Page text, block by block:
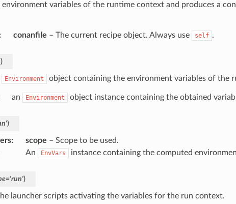
environment variables of the runtime context and produces a
conanfile – The current recipe object. Always use self .
)
Environment object containing the environment variables of the
an Environment object instance containing the obtained
)
: scope – Scope to be used.
An EnvVars instance containing the computed
='run')
launcher scripts activating the variables for the run context.